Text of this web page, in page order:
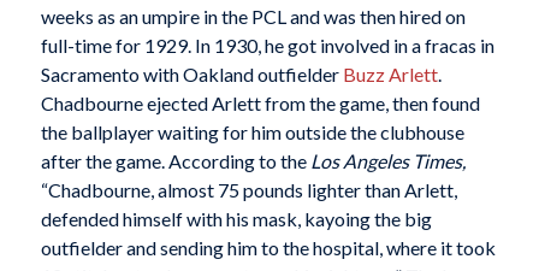
weeks as an umpire in the PCL and was then hired on
full-time for 1929. In 1930, he got involved in a fracas in
Sacramento with Oakland outfielder Buzz Arlett.
Chadbourne ejected Arlett from the game, then found
the ballplayer waiting for him outside the clubhouse
after the game. According to the Los Angeles Times,
“Chadbourne, almost 75 pounds lighter than Arlett,
defended himself with his mask, kayoing the big
outfielder and sending him to the hospital, where it took